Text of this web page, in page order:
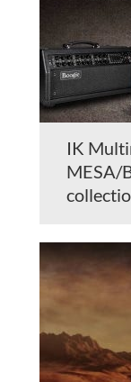
IK
MESA/